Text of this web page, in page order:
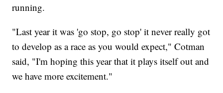
running.
"Last year it was 'go stop, go stop' it never really got
to develop as a race as you would expect," Cotman
said, "I'm hoping this year that it plays itself out and
we have more excitement."